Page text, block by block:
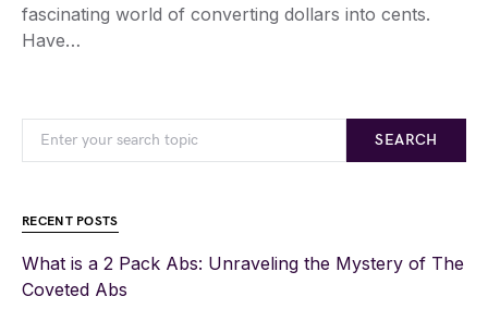
fascinating world of converting dollars into cents.
Have…
SEARCH
RECENT POSTS
What is a 2 Pack Abs: Unraveling the Mystery of The
Coveted Abs